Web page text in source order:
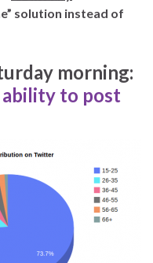
solution instead of
morning:
to post